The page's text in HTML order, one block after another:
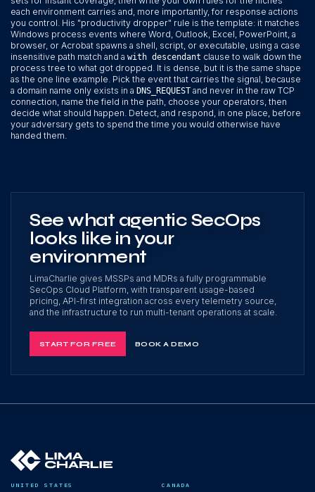
each environment carries and, more importantly, for response actions
you control. His "productivity dropper" rule is the template: it matches
Windows process events where Word, Outlook, Excel, PowerPoint, a
browser, or Acrobat spawns a shell, script, or executable, using a case
insensitive path match and awith descendant clause to walk down the
process tree to what got dropped. It is dense, but it is the same shape
as the one line example. Pick the event that carries the signal, because
a domain name only exists in aDNS_REQUEST and never in the raw TCP
connection, name the field in the path, choose your operators, then
decide what should happen. Detect, and respond, in one place, before
your adversary gets to spend the time you would otherwise have
handed them.
See what agentic SecOps
looks like in your
environment
LimaCharlie gives MSSPs and MDRs a fully programmable
SecOps Cloud Platform, with transparent usage-based
pricing, API-first integration across every telemetry source,
and the infrastructure to run multi-tenant operations at scale.
START FOR FREE BOOK A DEMO
UNITED STATES CANADA